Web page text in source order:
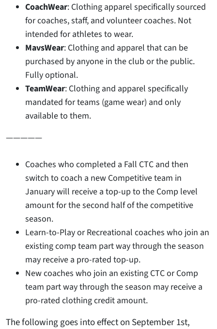
CoachWear: Clothing apparel specifically sourced
for coaches, staff, and volunteer coaches. Not
intended for athletes to wear.
MavsWear: Clothing and apparel that can be
purchased by anyone in the club or the public.
Fully optional.
TeamWear: Clothing and apparel specifically
mandated for teams (game wear) and only
available to them.
—————
Coaches who completed a Fall CTC and then
switch to coach a new Competitive team in
January will receive a top-up to the Comp level
amount for the second half of the competitive
season.
Learn-to-Play or Recreational coaches who join an
existing comp team part way through the season
may receive a pro-rated top-up.
New coaches who join an existing CTC or Comp
team part way through the season may receive a
pro-rated clothing credit amount.
The following goes into effect on September 1st,